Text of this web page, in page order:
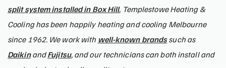
split system installed in Box Hill, Templestowe Heating &
Cooling has been happily heating and cooling Melbourne
since 1962. We work with well-known brandssuch as
DaikinandFujitsu, and our technicians can both install and